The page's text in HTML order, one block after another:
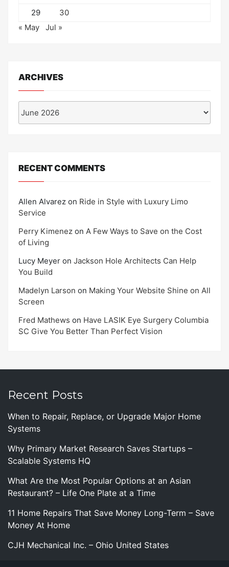
29
30
« May
Jul »
ARCHIVES
RECENT COMMENTS
Allen Alvarez on Ride in Style with Luxury Limo
Service
Perry Kimenez on A Few Ways to Save on the Cost
of Living
Lucy Meyer on Jackson Hole Architects Can Help
You Build
Madelyn Larson on Making Your Website Shine on All
Screen
Fred Mathews on Have LASIK Eye Surgery Columbia
SC Give You Better Than Perfect Vision
Recent Posts
When to Repair, Replace, or Upgrade Major Home
Systems
Why Primary Market Research Saves Startups –
Scalable Systems HQ
What Are the Most Popular Options at an Asian
Restaurant? – Life One Plate at a Time
11 Home Repairs That Save Money Long-Term – Save
Money At Home
CJH Mechanical Inc. – Ohio United States